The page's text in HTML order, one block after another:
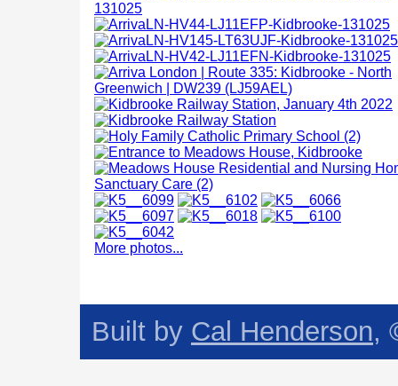
More photos...
Built by Cal Henderson,